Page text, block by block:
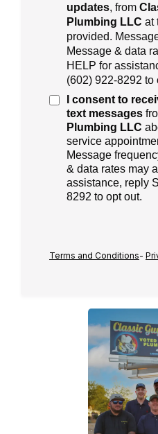
updates, from
Plumbing LLC at
provided.
Message & data
HELP for
(602) 922-8292 to
I consent to
text messages
Plumbing LLC
service
Message
& data rates may
assistance, reply
8292 to opt out.
Terms and Conditions-